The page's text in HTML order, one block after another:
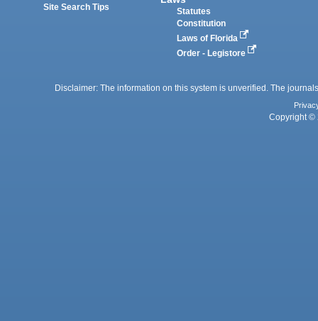
Site Search Tips
Statutes
Constitution
Laws of Florida
Order - Legistore
Disclaimer: The information on this system is unverified. The
Copyright ©